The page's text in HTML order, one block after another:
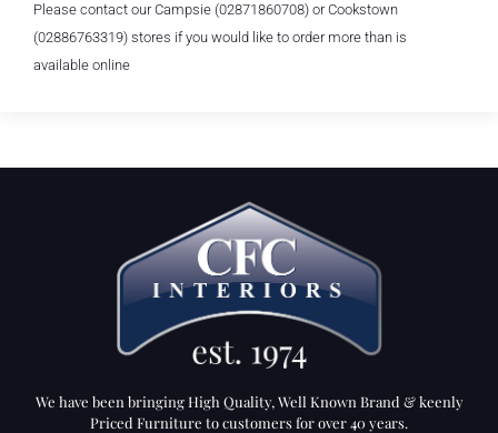
Please contact our Campsie (02871860708) or Cookstown
(02886763319) stores if you would like to order more than is
available online
We have been bringing High Quality, Well Known Brand & keenly
Priced Furniture to customers for over 40 years.